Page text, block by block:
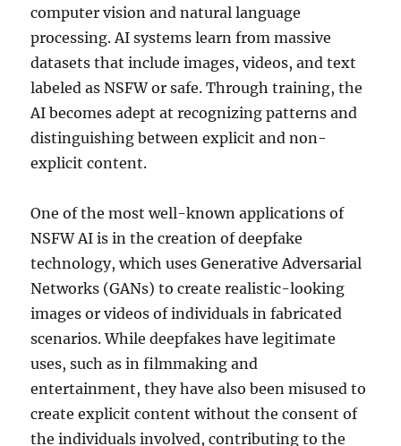
computer vision and natural language
processing. AI systems learn from massive
datasets that include images, videos, and text
labeled as NSFW or safe. Through training, the
AI becomes adept at recognizing patterns and
distinguishing between explicit and non-
explicit content.
One of the most well-known applications of
NSFW AI is in the creation of deepfake
technology, which uses Generative Adversarial
Networks (GANs) to create realistic-looking
images or videos of individuals in fabricated
scenarios. While deepfakes have legitimate
uses, such as in filmmaking and
entertainment, they have also been misused to
create explicit content without the consent of
the individuals involved, contributing to the